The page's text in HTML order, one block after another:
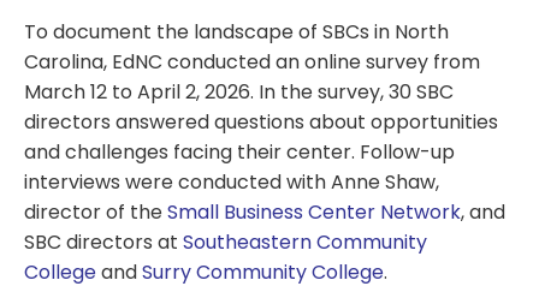
To document the landscape of SBCs in North
Carolina, EdNC conducted an online survey from
March 12 to April 2, 2026. In the survey, 30 SBC
directors answered questions about opportunities
and challenges facing their center. Follow-up
interviews were conducted with Anne Shaw,
director of theSmall Business Center Network, and
SBC directors at Southeastern Community
CollegeandSurry Community College.